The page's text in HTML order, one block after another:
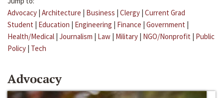
Advocacy | Architecture | Business | Clergy | Current Grad
Student | Education | Engineering | Finance | Government |
Health/Medical | Journalism | Law | Military | NGO/Nonprofit | Public
Policy | Tech
Advocacy